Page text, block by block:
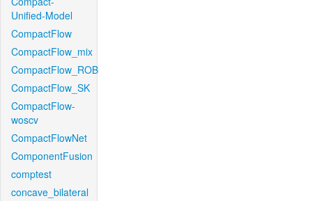
Unified-Model
CompactFlow
CompactFlow_mix
CompactFlow_ROB
CompactFlow_SK
CompactFlow-
woscv
CompactFlowNet
ComponentFusion
comptest
concave_bilateral